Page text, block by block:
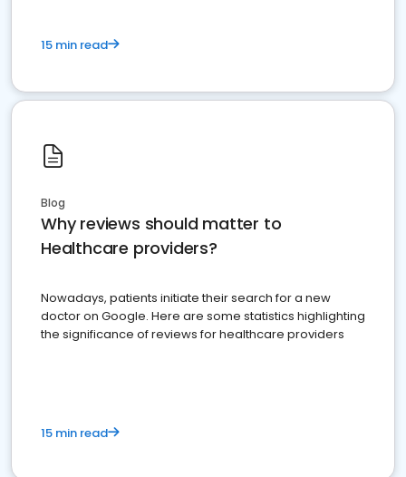
15 min read
Blog
Why reviews should matter to
Healthcare providers?
Nowadays, patients initiate their search for a new
doctor on Google. Here are some statistics highlighting
the significance of reviews for healthcare providers
15 min read